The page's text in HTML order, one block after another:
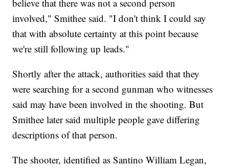
believe that there was not a second person
involved," Smithee said. "I don't think I could say
that with absolute certainty at this point because
we're still following up leads."
Shortly after the attack, authorities said that they
were searching for a second gunman who witnesses
said may have been involved in the shooting. But
Smithee later said multiple people gave differing
descriptions of that person.
The shooter, identified as Santino William Legan,